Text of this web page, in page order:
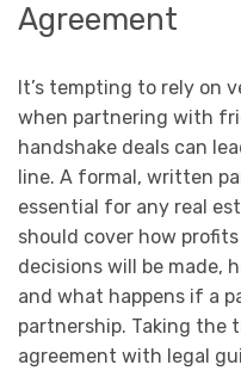
Agreement
It’s tempting to rely on
when partnering with
handshake deals can
line. A formal, written
essential for any real
should cover how
decisions will be made,
and what happens if a
partnership. Taking the
agreement with legal